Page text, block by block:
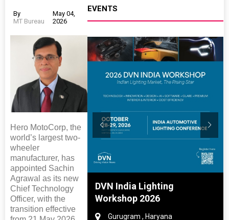
By
MT Bureau
May 04,
2026
Hero MotoCorp, the
world’s largest two-
wheeler
manufacturer, has
appointed Sachin
Agrawal as its new
Chief Technology
Officer, with the
transition effective
EVENTS
And Rubber
2027
Nadu
DVN India Lighting
Workshop 2026
Gurugram , Haryana